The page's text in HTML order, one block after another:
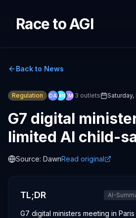
Race to AGI
Back to News
Regulation DAMNTM 3 outlets
G7 digital
limited AI child-
Source: DawnRead original
TL;DR AI-
G7 digital ministers meeting in